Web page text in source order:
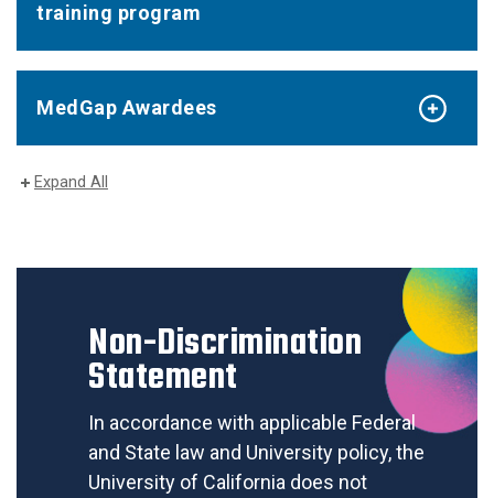
training program
MedGap Awardees
Expand All
Non-Discrimination
Statement
In accordance with applicable Federal
and State law and University policy, the
University of California does not